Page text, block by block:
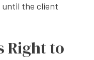
until the client
Right to